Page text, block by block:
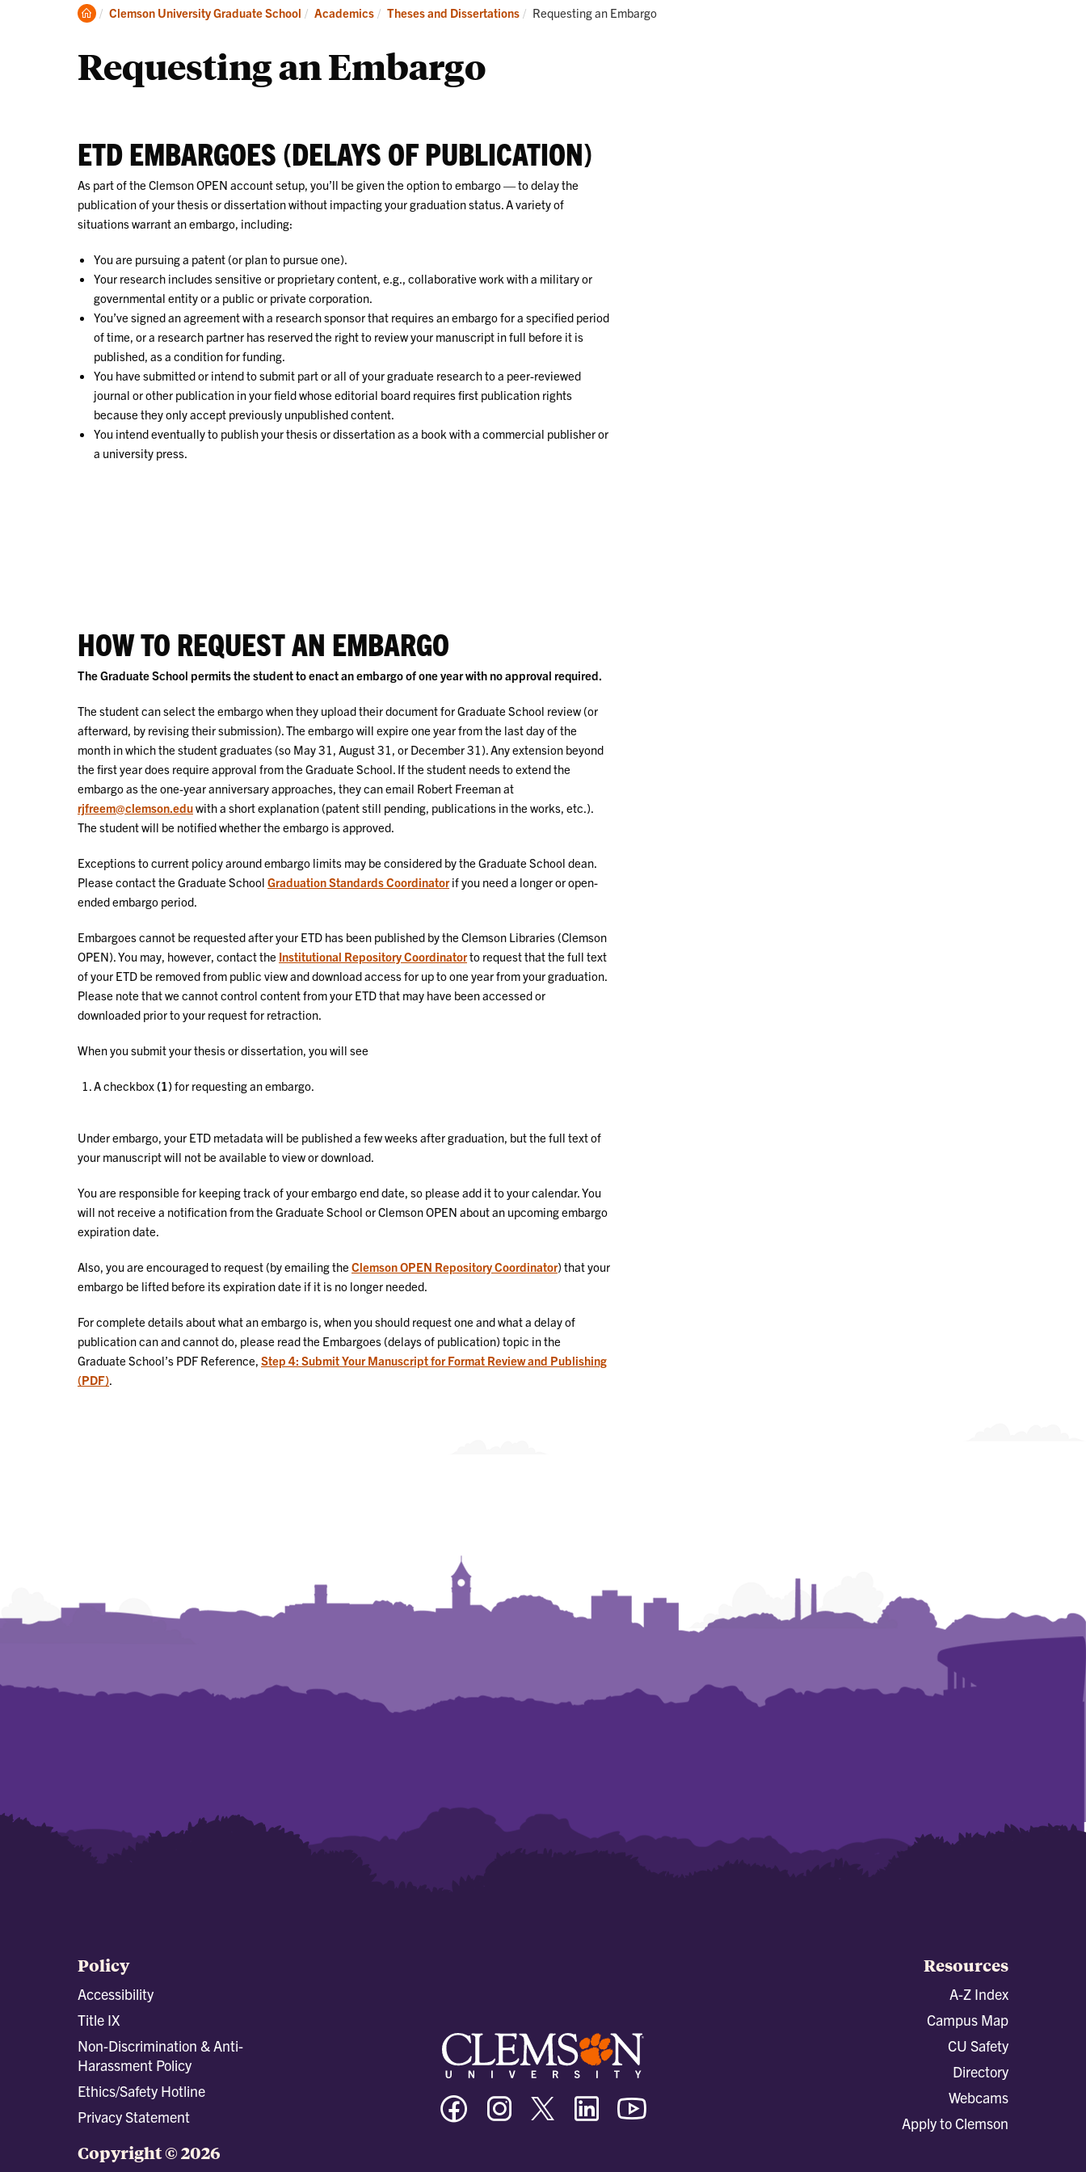
About
Academics
Admissions
Clemson
Clemson University Graduate School Academics Theses and Dissertations Current:
Requesting an Embargo
Requesting an Embargo
ETD EMBARGOES (DELAYS OF PUBLICATION)
As part of the Clemson OPEN account setup, you’ll be given the option to embargo — to delay the
publication of your thesis or dissertation without impacting your graduation status. A variety of
situations warrant an embargo, including:
You are pursuing a patent (or plan to pursue one).
Your research includes sensitive or proprietary content, e.g., collaborative work with a military or
governmental entity or a public or private corporation.
You’ve signed an agreement with a research sponsor that requires an embargo for a specified period
of time, or a research partner has reserved the right to review your manuscript in full before it is
published, as a condition for funding.
You have submitted or intend to submit part or all of your graduate research to a peer-reviewed
journal or other publication in your field whose editorial board requires first publication rights
because they only accept previously unpublished content.
You intend eventually to publish your thesis or dissertation as a book with a commercial publisher or
a university press.
HOW TO REQUEST AN EMBARGO
The Graduate School permits the student to enact an embargo of one year with no approval required.
The student can select the embargo when they upload their document for Graduate School review (or
afterward, by revising their submission). The embargo will expire one year from the last day of the
month in which the student graduates (so May 31, August 31, or December 31). Any extension beyond
the first year does require approval from the Graduate School. If the student needs to extend the
embargo as the one-year anniversary approaches, they can email Robert Freeman at
rjfreem@clemson.eduwith a short explanation (patent still pending, publications in the works, etc.).
The student will be notified whether the embargo is approved.
Exceptions to current policy around embargo limits may be considered by the Graduate School dean.
Please contact the Graduate School Graduation Standards Coordinatorif you need a longer or open-
ended embargo period.
Embargoes cannot be requested after your ETD has been published by the Clemson Libraries (Clemson
OPEN). You may, however, contact the Institutional Repository Coordinatorto request that the full text
of your ETD be removed from public view and download access for up to one year from your graduation.
Please note that we cannot control content from your ETD that may have been accessed or
downloaded prior to your request for retraction.
When you submit your thesis or dissertation, you will see
A checkbox (1)for requesting an embargo.
Under embargo, your ETD metadata will be published a few weeks after graduation, but the full text of
your manuscript will not be available to view or download.
You are responsible for keeping track of your embargo end date, so please add it to your calendar. You
will not receive a notification from the Graduate School or Clemson OPEN about an upcoming embargo
expiration date.
Also, you are encouraged to request (by emailing the Clemson OPEN Repository Coordinator) that your
embargo be lifted before its expiration date if it is no longer needed.
For complete details about what an embargo is, when you should request one and what a delay of
publication can and cannot do, please read the Embargoes (delays of publication) topic in the
Graduate School’s PDF Reference, Step 4: Submit Your Manuscript for Format Review and Publishing
(PDF)
Policy
Accessibility
Title IX
Non-Discrimination & Anti-
Harassment Policy
Ethics/Safety Hotline
Privacy Statement
Copyright © 2026
Clemson
University
Facebook
Clemson
University
Instagram
Clemson
University
Twitter/X
Clemson
University
Linkedin
Resources
A-Z Index
Campus Map
CU Safety
Directory
Webcams
Apply to Clemson